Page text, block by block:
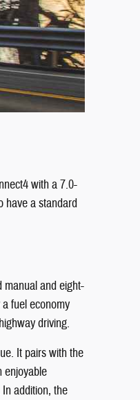
with a 7.0-
have a standard
manual and eight-
fuel economy
driving.
It pairs with the
enjoyable
addition, the